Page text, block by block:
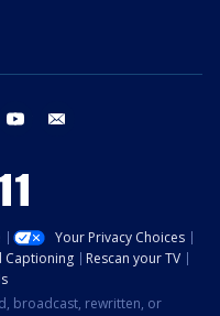
instagram youtube
Your Privacy Choices
Captioning
Rescan your TV
broadcast, rewritten, or